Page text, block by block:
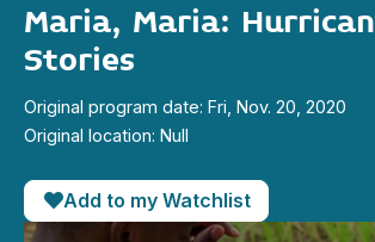
Maria, Maria:
Stories
Original program date: Fri, Nov. 20, 2020
Original location: Null
Add to my Watchlist